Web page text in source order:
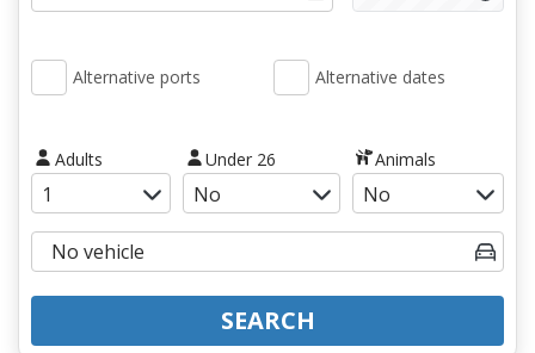
Alternative ports Alternative dates
Adults Under 26 Animals
SEARCH